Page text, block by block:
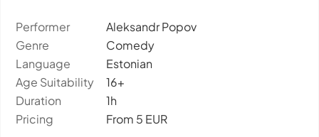
Performer
Aleksandr Popov
Genre
Comedy
Language
Estonian
Age Suitability
16+
Duration
1h
Pricing
From 5 EUR